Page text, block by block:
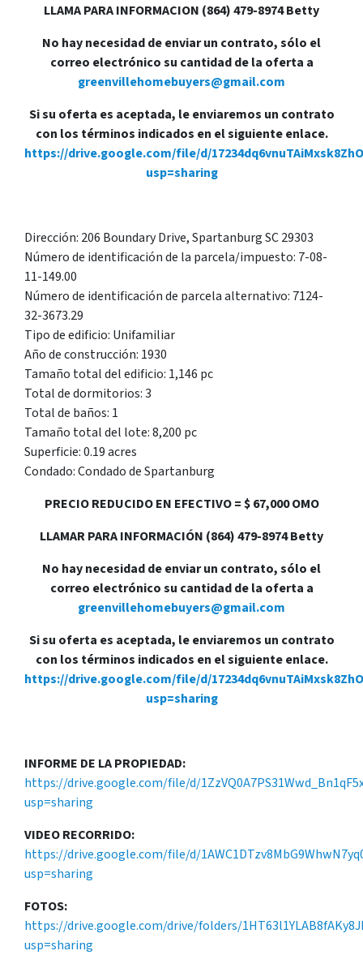
LLAMA PARA INFORMACION (864) 479-8974 Betty
No hay necesidad de enviar un contrato, sólo el
correo electrónico su cantidad de la oferta a
greenvillehomebuyers@gmail.com
Si su oferta es aceptada, le enviaremos un contrato
con los términos indicados en el siguiente enlace.
https://drive.google.com/file/d/
usp=sharing
Dirección: 206 Boundary Drive, Spartanburg SC 29303
Número de identificación de la parcela/impuesto: 7-08-
11-149.00
Número de identificación de parcela alternativo: 7124-
32-3673.29
Tipo de edificio: Unifamiliar
Año de construcción: 1930
Tamaño total del edificio: 1,146 pc
Total de dormitorios: 3
Total de baños: 1
Tamaño total del lote: 8,200 pc
Superficie: 0.19 acres
Condado: Condado de Spartanburg
PRECIO REDUCIDO EN EFECTIVO = $ 67,000 OMO
LLAMAR PARA INFORMACIÓN (864) 479-8974 Betty
No hay necesidad de enviar un contrato, sólo el
correo electrónico su cantidad de la oferta a
greenvillehomebuyers@gmail.com
Si su oferta es aceptada, le enviaremos un contrato
con los términos indicados en el siguiente enlace.
https://drive.google.com/file/d/
usp=sharing
INFORME DE LA PROPIEDAD:
https://drive.google.com/file/d/
usp=sharing
VIDEO RECORRIDO:
https://drive.google.com/file/d/
usp=sharing
FOTOS:
https://drive.google.com/drive/folders/
usp=sharing